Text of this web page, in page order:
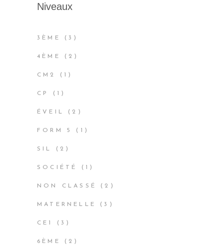
Niveaux
3ÈME 3 3
4ÈME
2 2
CM2
1 1
CP
1 1
ÉVEIL
2 2
FORM 5
1 1
SIL
2 2
PRODUCTS
SOCIÉTÉ
1 1
PRODUCT
NON CLASSÉ
2 2
MATERNELLE
3 3
CE1
3 3
6ÈME
2 2